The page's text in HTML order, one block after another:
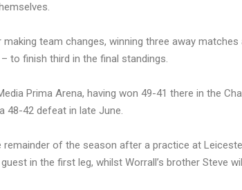
team changes, winning three away
to finish third in the final standings.
Prima Arena, having won 49-41 there in the
48-42 defeat in late June.
of the season after a practice at
in the first leg, whilst Worrall’s brother Steve